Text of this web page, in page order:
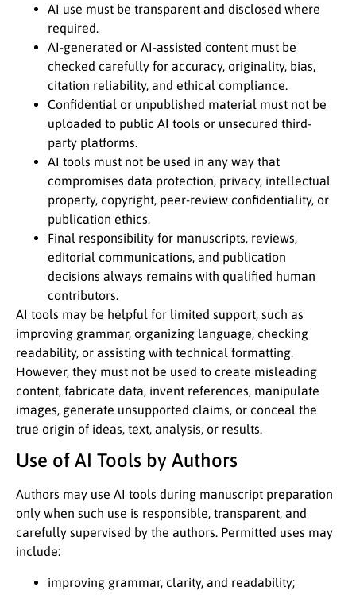
AI use must be transparent and disclosed where
required.
AI-generated or AI-assisted content must be
checked carefully for accuracy, originality, bias,
citation reliability, and ethical compliance.
Confidential or unpublished material must not be
uploaded to public AI tools or unsecured third-
party platforms.
AI tools must not be used in any way that
compromises data protection, privacy, intellectual
property, copyright, peer-review confidentiality, or
publication ethics.
Final responsibility for manuscripts, reviews,
editorial communications, and publication
decisions always remains with qualified human
contributors.
AI tools may be helpful for limited support, such as
improving grammar, organizing language, checking
readability, or assisting with technical formatting.
However, they must not be used to create misleading
content, fabricate data, invent references, manipulate
images, generate unsupported claims, or conceal the
true origin of ideas, text, analysis, or results.
Use of AI Tools by Authors
Authors may use AI tools during manuscript preparation
only when such use is responsible, transparent, and
carefully supervised by the authors. Permitted uses may
include:
improving grammar, clarity, and readability;